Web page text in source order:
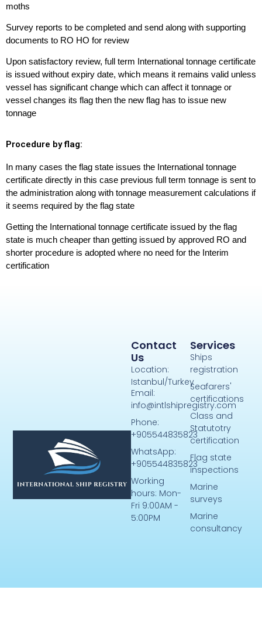
moths
Survey reports to be completed and send along with supporting
documents to RO HO for review
Upon satisfactory review, full term International tonnage certificate
is issued without expiry date, which means it remains valid unless
vessel has significant change which can affect it tonnage or
vessel changes its flag then the new flag has to issue new
tonnage
Procedure by flag:
In many cases the flag state issues the International tonnage
certificate directly in this case previous full term tonnage is sent to
the administration along with tonnage measurement calculations if
it seems required by the flag state
Getting the International tonnage certificate issued by the flag
state is much cheaper than getting issued by approved RO and
shorter procedure is adopted where no need for the Interim
certification
Services
Ships
registration
Seafarers'
certifications
Class and
Statutotry
certification
Flag state
inspections
Marine
surveys
Marine
consultancy
Contact
Us
Location:
Istanbul/Turkey
Email:
info@intlshipregistry.com
Phone:
+905544835823
WhatsApp:
+905544835823
Working
hours: Mon-
Fri 9:00AM -
5:00PM